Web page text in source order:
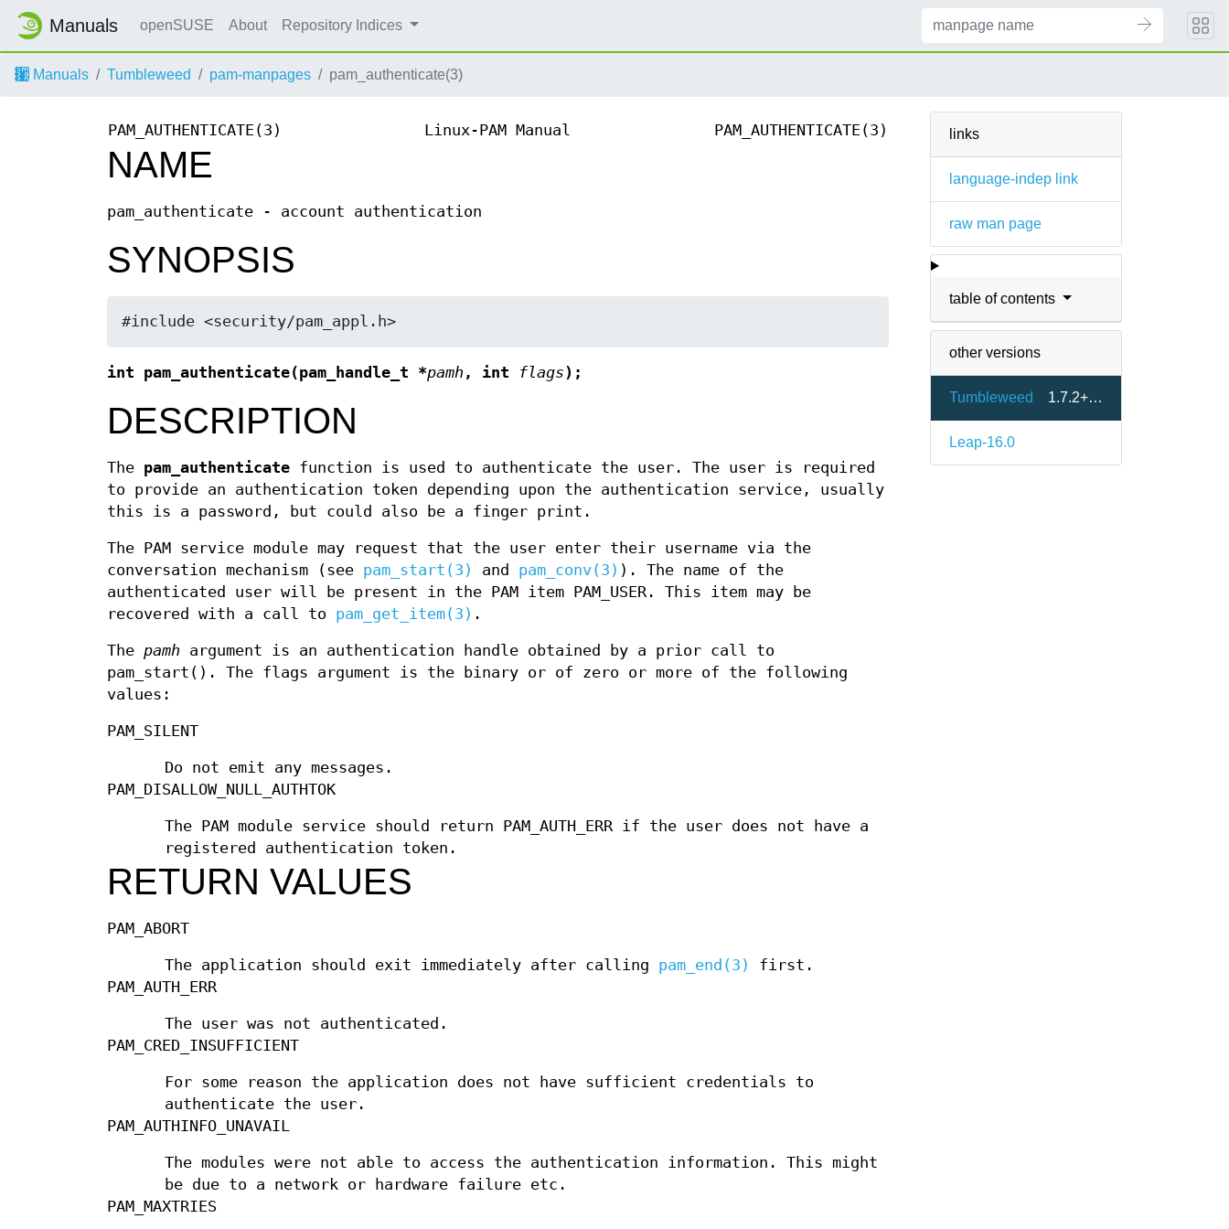
Manuals openSUSE About Repository Indices
Manuals Tumbleweed pam-manpages pam_authenticate(3)
links
language-indep link
raw man page
table of contents
other versions
Tumbleweed 1.7.2+git48-1.1
Leap-16.0
PAM_AUTHENTICATE(3) Linux-PAM Manual PAM_AUTHENTICATE(3)
NAME
pam_authenticate - account authentication
SYNOPSIS
#include <security/pam_appl.h>
int pam_authenticate(pam_handle_t *pamh , int flags );
DESCRIPTION
The pam_authenticate function is used to authenticate the user. The user is required
to provide an authentication token depending upon the authentication service, usually
this is a password, but could also be a finger print.
The PAM service module may request that the user enter their username via the
conversation mechanism (see pam_start(3) and pam_conv(3) ). The name of the
authenticated user will be present in the PAM item PAM_USER. This item may be
recovered with a call to pam_get_item(3) .
The pamh argument is an authentication handle obtained by a prior call to
pam_start(). The flags argument is the binary or of zero or more of the following
values:
PAM_SILENT
Do not emit any messages.
PAM_DISALLOW_NULL_AUTHTOK
The PAM module service should return PAM_AUTH_ERR if the user does not have a
registered authentication token.
RETURN VALUES
PAM_ABORT
The application should exit immediately after calling pam_end(3)
first.
PAM_AUTH_ERR
The user was not authenticated.
PAM_CRED_INSUFFICIENT
For some reason the application does not have sufficient credentials to
authenticate the user.
PAM_AUTHINFO_UNAVAIL
The modules were not able to access the authentication information. This might
be due to a network or hardware failure etc.
PAM_MAXTRIES